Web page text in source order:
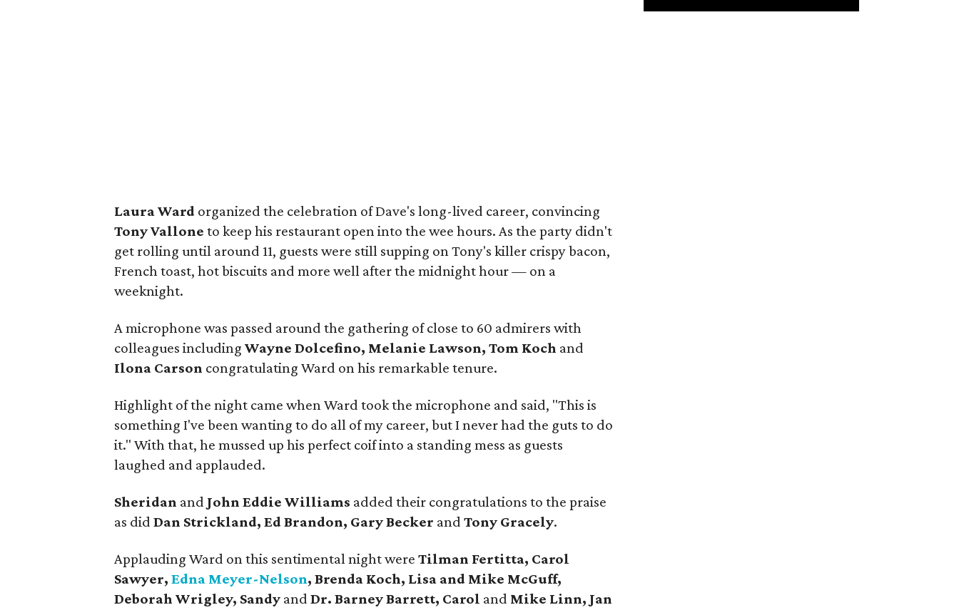
Laura Ward organized the celebration of Dave's long-lived career, convincing
Tony Vallone to keep his restaurant open into the wee hours. As the party didn't
get rolling until around 11, guests were still supping on Tony's killer crispy bacon,
French toast, hot biscuits and more well after the midnight hour — on a
weeknight.
A microphone was passed around the gathering of close to 60 admirers with
colleagues including Wayne Dolcefino, Melanie Lawson, Tom Koch and
Ilona Carson congratulating Ward on his remarkable tenure.
Highlight of the night came when Ward took the microphone and said, "This is
something I've been wanting to do all of my career, but I never had the guts to do
it." With that, he mussed up his perfect coif into a standing mess as guests
laughed and applauded.
Sheridan and John Eddie Williams added their congratulations to the praise
as did Dan Strickland, Ed Brandon, Gary Becker and Tony Gracely.
Applauding Ward on this sentimental night were Tilman Fertitta, Carol
Sawyer, Edna Meyer-Nelson, Brenda Koch, Lisa and Mike McGuff,
Deborah Wrigley, Sandy and Dr. Barney Barrett, Carol and Mike Linn, Jan